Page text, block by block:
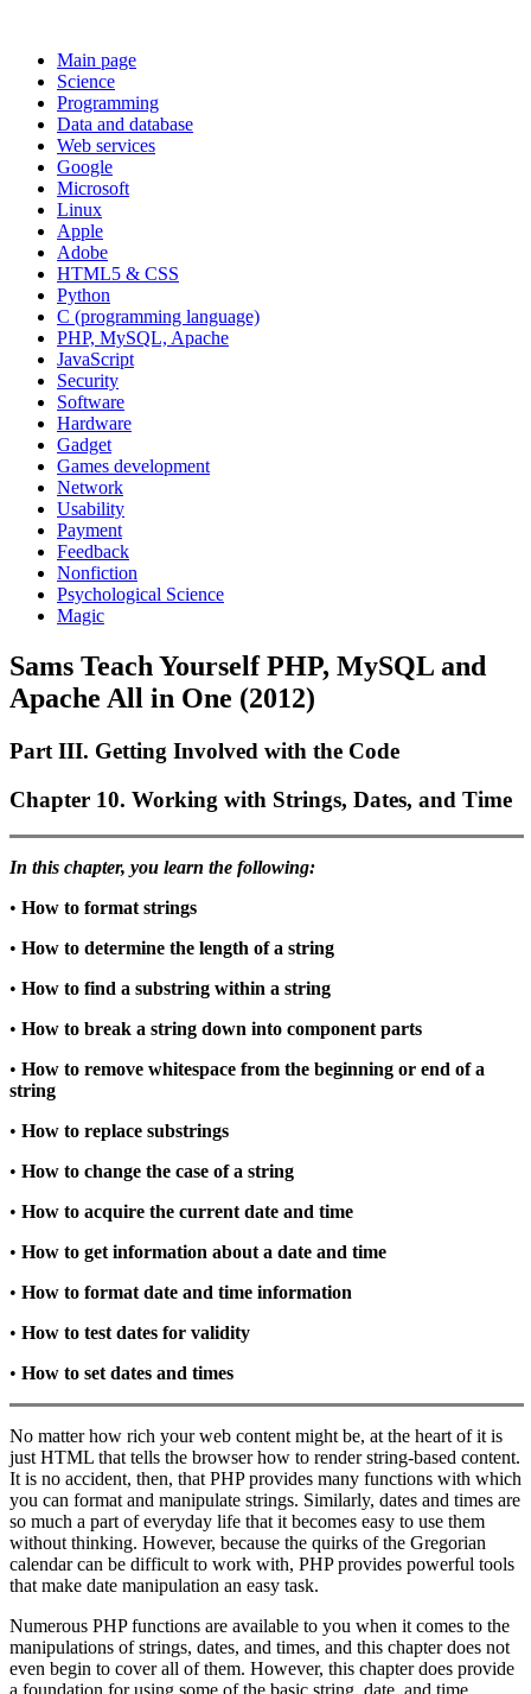
Main page
Science
Programming
Data and database
Web services
Google
Microsoft
Linux
Apple
Adobe
HTML5 & CSS
Python
C (programming language)
PHP, MySQL, Apache
JavaScript
Security
Software
Hardware
Gadget
Games development
Network
Usability
Payment
Feedback
Nonfiction
Psychological Science
Magic
Sams Teach Yourself PHP, MySQL and
Apache All in One (2012)
Part III. Getting Involved with the Code
Chapter 10. Working with Strings, Dates, and Time
In this chapter, you learn the following:
• How to format strings
• How to determine the length of a string
• How to find a substring within a string
• How to break a string down into component parts
• How to remove whitespace from the beginning or end of a
string
• How to replace substrings
• How to change the case of a string
• How to acquire the current date and time
• How to get information about a date and time
• How to format date and time information
• How to test dates for validity
• How to set dates and times
No matter how rich your web content might be, at the heart of it is
just HTML that tells the browser how to render string-based content.
It is no accident, then, that PHP provides many functions with which
you can format and manipulate strings. Similarly, dates and times are
so much a part of everyday life that it becomes easy to use them
without thinking. However, because the quirks of the Gregorian
calendar can be difficult to work with, PHP provides powerful tools
that make date manipulation an easy task.
Numerous PHP functions are available to you when it comes to the
manipulations of strings, dates, and times, and this chapter does not
even begin to cover all of them. However, this chapter does provide